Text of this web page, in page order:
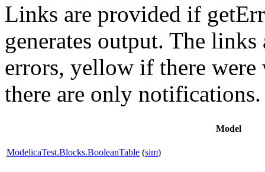
Links are provided if
generates output. The
errors, yellow if there
there are only notifications.
Model
ModelicaTest.Blocks.BooleanTable (sim)